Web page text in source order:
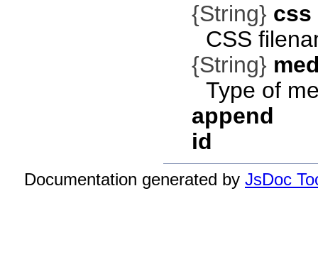
{String} css
CSS
{String}
Type of
append
id
Documentation generated by JsDoc